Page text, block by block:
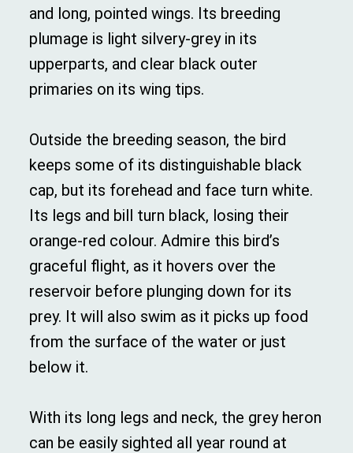
and long, pointed wings. Its breeding
plumage is light silvery-grey in its
upperparts, and clear black outer
primaries on its wing tips.
Outside the breeding season, the bird
keeps some of its distinguishable black
cap, but its forehead and face turn white.
Its legs and bill turn black, losing their
orange-red colour. Admire this bird’s
graceful flight, as it hovers over the
reservoir before plunging down for its
prey. It will also swim as it picks up food
from the surface of the water or just
below it.
With its long legs and neck, the grey heron
can be easily sighted all year round at